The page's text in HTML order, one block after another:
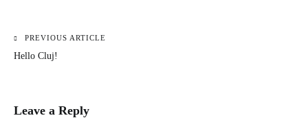
Post
PREVIOUS ARTICLE
Hello Cluj!
Leave a Reply